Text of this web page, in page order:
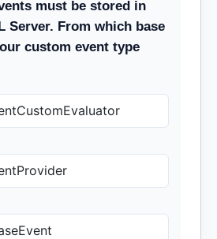
must be stored in
Server. From which base
custom event type